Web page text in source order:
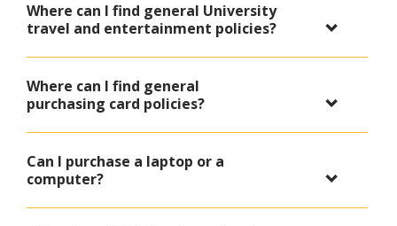
Where can I find general University
travel and entertainment policies?
Where can I find general
purchasing card policies?
Can I purchase a laptop or a
computer?